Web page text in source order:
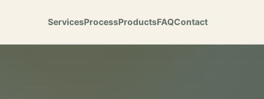
ServicesProcessProductsFAQContact